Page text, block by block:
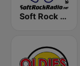
Soft Rock Radio